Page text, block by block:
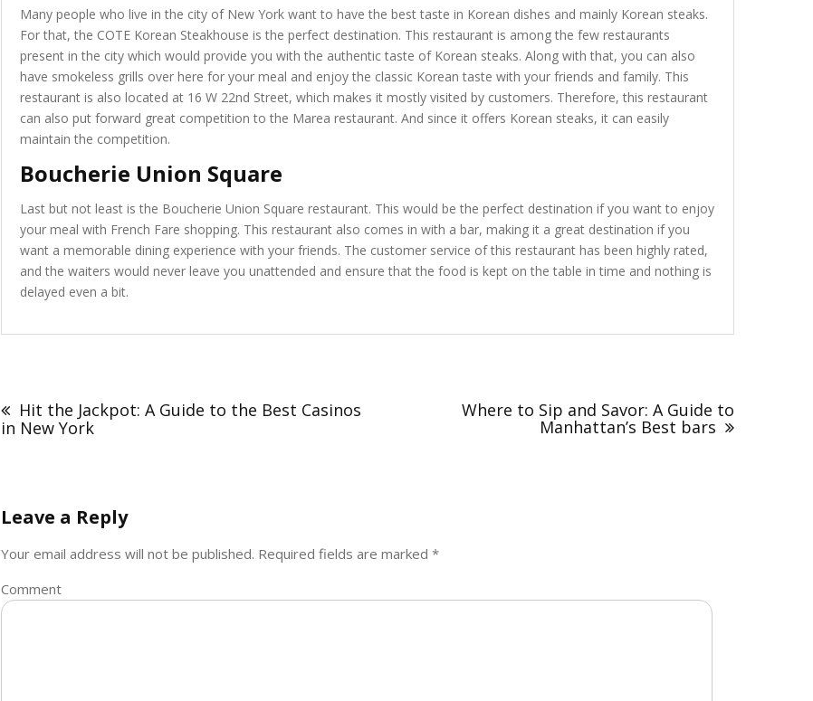
Many people who live in the city of New York want to have the best taste in Korean dishes and mainly Korean steaks.
For that, the COTE Korean Steakhouse is the perfect destination. This restaurant is among the few restaurants
present in the city which would provide you with the authentic taste of Korean steaks. Along with that, you can also
have smokeless grills over here for your meal and enjoy the classic Korean taste with your friends and family. This
restaurant is also located at 16 W 22nd Street, which makes it mostly visited by customers. Therefore, this restaurant
can also put forward great competition to the Marea restaurant. And since it offers Korean steaks, it can easily
maintain the competition.
Boucherie Union Square
Last but not least is the Boucherie Union Square restaurant. This would be the perfect destination if you want to enjoy
your meal with French Fare shopping. This restaurant also comes in with a bar, making it a great destination if you
want a memorable dining experience with your friends. The customer service of this restaurant has been highly rated,
and the waiters would never leave you unattended and ensure that the food is kept on the table in time and nothing is
delayed even a bit.
navigation
Hit the Jackpot: A Guide to the Best Casinos
in New York
Where to Sip and Savor: A Guide to
Manhattan’s Best bars
Leave a Reply
Your email address will not be published. Required fields are marked *
Comment